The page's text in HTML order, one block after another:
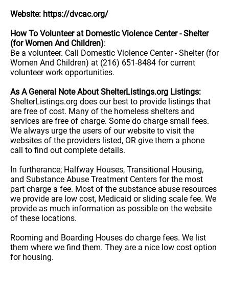
Website: https://dvcac.org/
How To Volunteer at Domestic Violence Center - Shelter
(for Women And Children):
Be a volunteer. Call Domestic Violence Center - Shelter (for
Women And Children) at (216) 651-8484 for current
volunteer work opportunities.
As A General Note About ShelterListings.org Listings:
ShelterListings.org does our best to provide listings that
are free of cost. Many of the homeless shelters and
services are free of charge. Some do charge small fees.
We always urge the users of our website to visit the
websites of the providers listed, OR give them a phone
call to find out complete details.
In furtherance; Halfway Houses, Transitional Housing,
and Substance Abuse Treatment Centers for the most
part charge a fee. Most of the substance abuse resources
we provide are low cost, Medicaid or sliding scale fee. We
provide as much information as possible on the website
of these locations.
Rooming and Boarding Houses do charge fees. We list
them where we find them. They are a nice low cost option
for housing.